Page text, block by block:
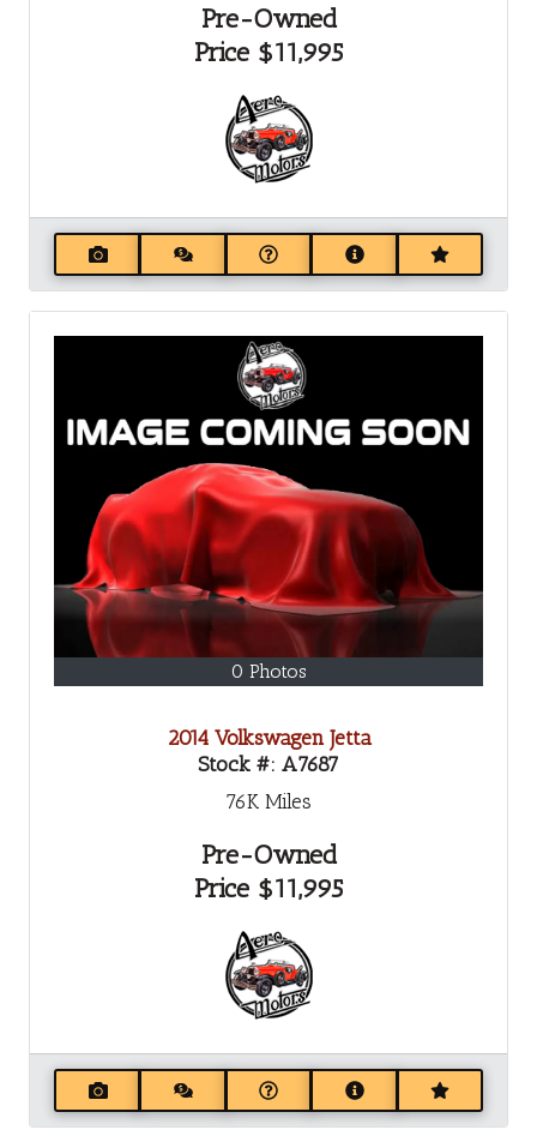
Pre-Owned
Price $11,995
0 Photos
2014 Volkswagen Jetta
Stock #: A7687
76K Miles
Pre-Owned
Price $11,995